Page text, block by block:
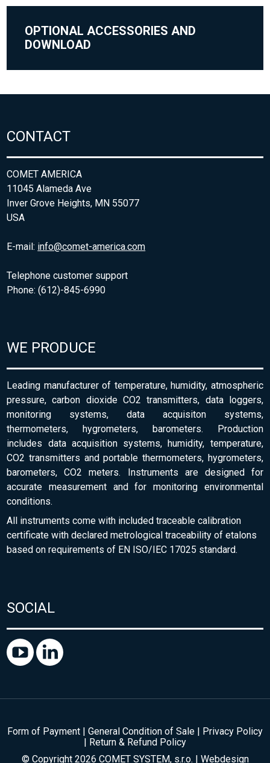
OPTIONAL ACCESSORIES AND
DOWNLOAD
CONTACT
COMET AMERICA
11045 Alameda Ave
Inver Grove Heights, MN 55077
USA
E-mail: info@comet-america.com
Telephone customer support
Phone: (612)-845-6990
WE PRODUCE
Leading manufacturer of temperature, humidity, atmospheric
pressure, carbon dioxide CO2 transmitters, data loggers,
monitoring systems, data acquisiton systems,
thermometers, hygrometers, barometers. Production
includes data acquisition systems, humidity, temperature,
CO2 transmitters and portable thermometers, hygrometers,
barometers, CO2 meters. Instruments are designed for
accurate measurement and for monitoring environmental
conditions.
All instruments come with included traceable calibration
certificate with declared metrological traceability of etalons
based on requirements of EN ISO/IEC 17025 standard.
SOCIAL
Form of Payment | General Condition of Sale | Privacy Policy
| Return & Refund Policy
© Copyright 2026 COMET SYSTEM, s.r.o. | Webdesign